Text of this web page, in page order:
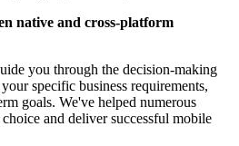
native and cross-platform
you through the decision-making
specific business requirements,
goals. We've helped numerous
and deliver successful mobile